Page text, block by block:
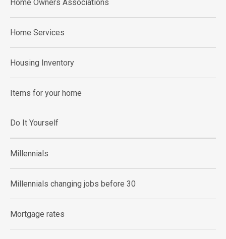
Home Owners Associations
Home Services
Housing Inventory
Items for your home
Do It Yourself
Millennials
Millennials changing jobs before 30
Mortgage rates